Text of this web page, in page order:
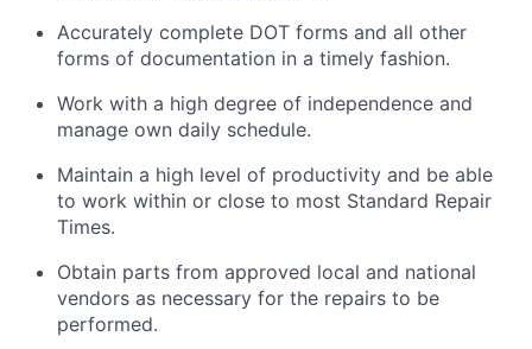
Accurately complete DOT forms and all other
forms of documentation in a timely fashion.
Work with a high degree of independence and
manage own daily schedule.
Maintain a high level of productivity and be able
to work within or close to most Standard Repair
Times.
Obtain parts from approved local and national
vendors as necessary for the repairs to be
performed.